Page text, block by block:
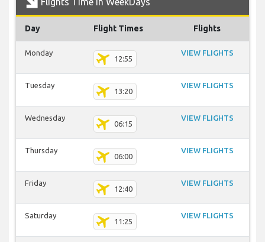
Day Flight Times Flights
Monday
12:55
VIEW FLIGHTS
Tuesday
13:20
VIEW FLIGHTS
Wednesday
06:15
VIEW FLIGHTS
Thursday
06:00
VIEW FLIGHTS
Friday
12:40
VIEW FLIGHTS
Saturday
11:25
VIEW FLIGHTS